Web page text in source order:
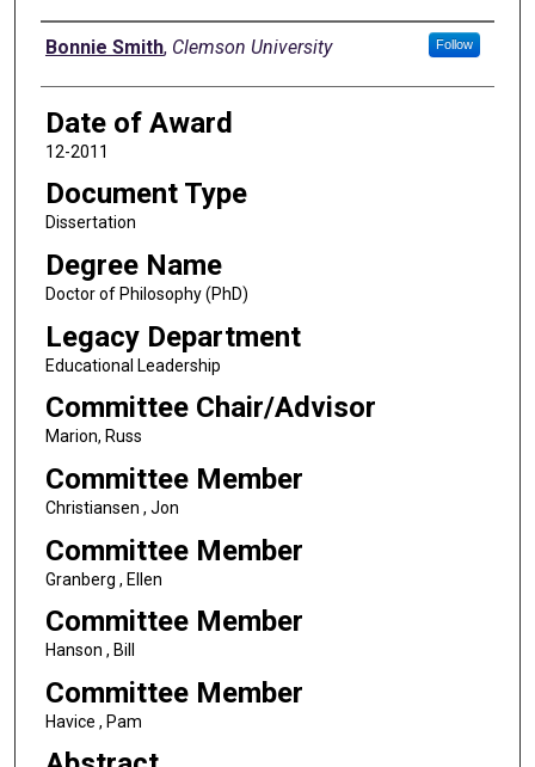
Author
Bonnie Smith, Clemson University Follow
Date of Award
12-2011
Document Type
Dissertation
Degree Name
Doctor of Philosophy (PhD)
Legacy Department
Educational Leadership
Committee Chair/Advisor
Marion, Russ
Committee Member
Christiansen , Jon
Committee Member
Granberg , Ellen
Committee Member
Hanson , Bill
Committee Member
Havice , Pam